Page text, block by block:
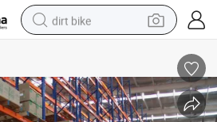
dirt bike
powder
electric tricycle